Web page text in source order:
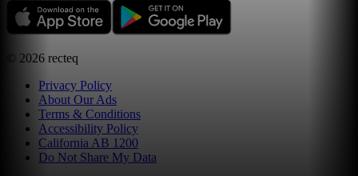
© 2026 recteq
Privacy Policy
About Our Ads
Terms & Conditions
Accessibility Policy
California AB 1200
Do Not Share My Data